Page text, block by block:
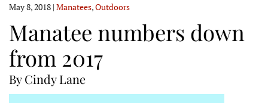
May 8, 2018 | Manatees,Outdoors
Manatee numbers down
from 2017
By Cindy Lane